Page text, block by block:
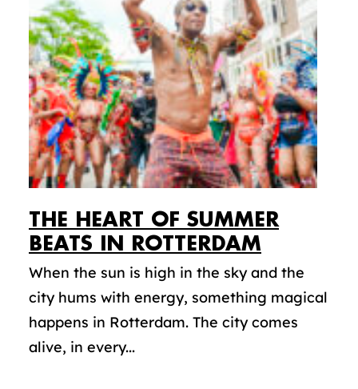
THE HEART OF SUMMER
BEATS IN ROTTERDAM
When the sun is high in the sky and the
city hums with energy, something magical
happens in Rotterdam. The city comes
alive, in every...